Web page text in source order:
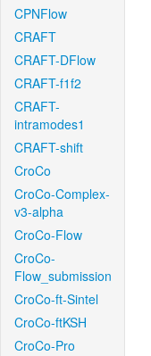
CPNFlow
CRAFT
CRAFT-DFlow
CRAFT-f1f2
CRAFT-
intramodes1
CRAFT-shift
CroCo
CroCo-Complex-
v3-alpha
CroCo-Flow
CroCo-
Flow_submission
CroCo-ft-Sintel
CroCo-ftKSH
CroCo-Pro